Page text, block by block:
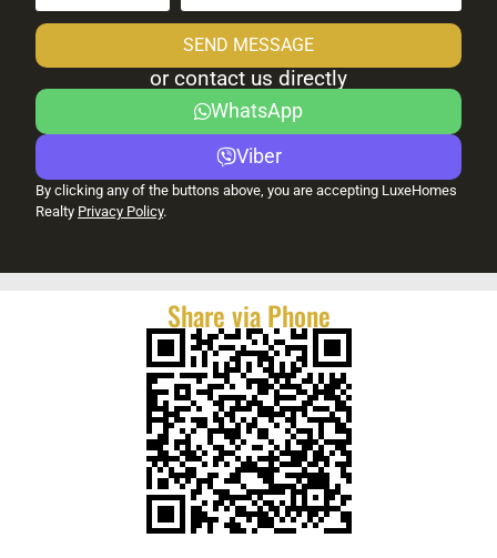
SEND MESSAGE
or contact us directly
WhatsApp
Viber
By clicking any of the buttons above, you are accepting LuxeHomes
Realty Privacy Policy.
Share via Phone